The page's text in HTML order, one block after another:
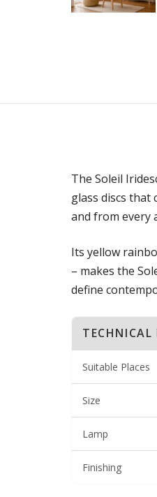
The Soleil
glass discs
and from every
Its yellow
– makes the
define
TECHNICAL
Suitable Places
Size
Lamp
Finishing